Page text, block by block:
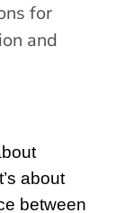
for
and
about
between